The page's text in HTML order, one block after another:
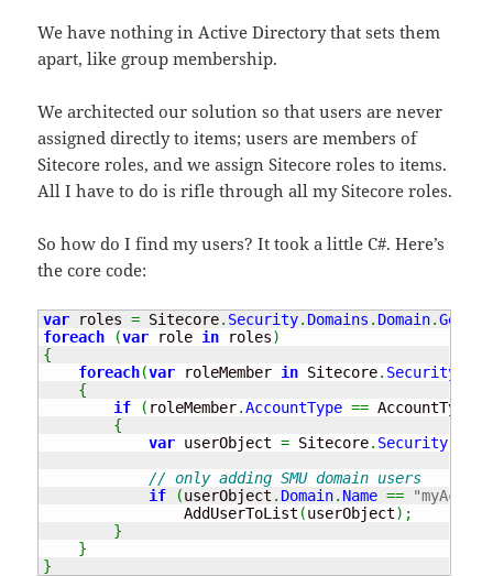
We have nothing in Active Directory that sets them
apart, like group membership.
We architected our solution so that users are never
assigned directly to items; users are members of
Sitecore roles, and we assign Sitecore roles to items.
All I have to do is rifle through all my Sitecore roles.
So how do I find my users? It took a little C#. Here’s
the core code:
var roles = Sitecore. Security. Domains . Domain.
foreach
(var role in roles)
{
foreach(var roleMember in Sitecore. Security
{
if
( roleMember.AccountType == AccountType
{
var userObject = Sitecore. Security
// only adding SMU domain users
if
(userObject . Domain. Name ==
                AddUserToList
(userObject) ;
}
}
}